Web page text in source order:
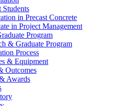
Students
in Precast Concrete
in Project Management
Program
& Graduate Program
Process
& Equipment
Outcomes
Awards